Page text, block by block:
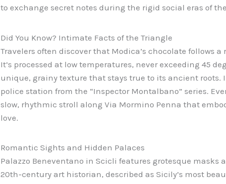
to exchange secret notes during the rigid social eras of
Did You Know? Intimate Facts of the Triangle
Travelers often discover that Modica’s chocolate follows
It’s processed at low temperatures, never exceeding 45
unique, grainy texture that stays true to its ancient
police station from the “Inspector Montalbano” series.
slow, rhythmic stroll along Via Mormino Penna that
love.
Romantic Sights and Hidden Palaces
Palazzo Beneventano in Scicli features grotesque
20th-century art historian, described as Sicily’s most